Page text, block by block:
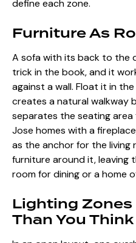
define each zone.
Furniture As
A sofa with its back to the
trick in the book, and it
against a wall. Float it in
creates a natural walkway
separates the seating area
Jose homes with a
as the anchor for the living
furniture around it, leaving
room for dining or a home
Lighting
Than You Think